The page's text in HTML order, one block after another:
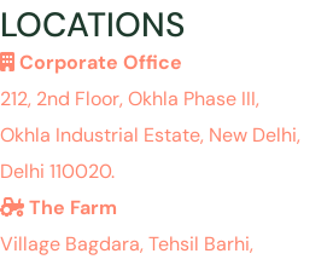
LOCATIONS
Corporate Office
212, 2nd Floor, Okhla Phase III,
Okhla Industrial Estate, New Delhi,
Delhi 110020.
The Farm
Village Bagdara, Tehsil Barhi,